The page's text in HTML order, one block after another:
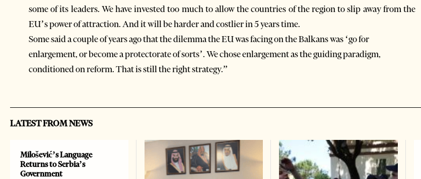
some of its leaders. We have invested too much to allow the countries of the region to slip away from the
EU’s power of attraction. And it will be harder and costlier in 5 years time.
Some said a couple of years ago that the dilemma the EU was facing on the Balkans was ‘go for
enlargement, or become a protectorate of sorts’. We chose enlargement as the guiding paradigm,
conditioned on reform. That is still the right strategy.”
LATEST FROM NEWS
Milošević’s Language
Returns to Serbia’s
Government